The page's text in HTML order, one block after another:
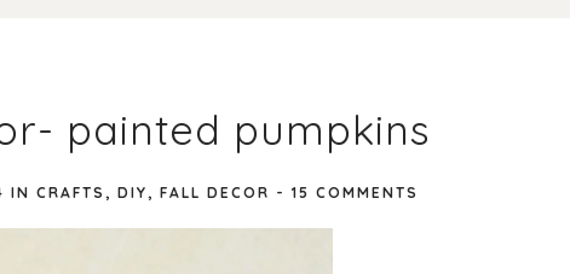
painted pumpkins
IN CRAFTS , DIY , FALL DECOR - 15 COMMENTS